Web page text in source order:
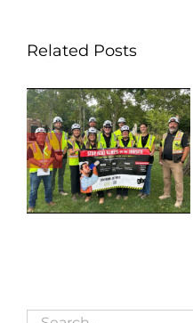
Related Posts
Search